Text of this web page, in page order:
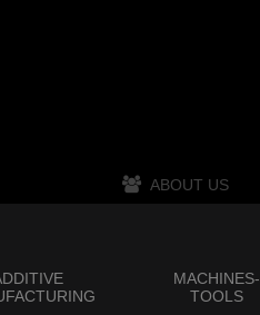
ABOUT US
MACHINES-
TOOLS